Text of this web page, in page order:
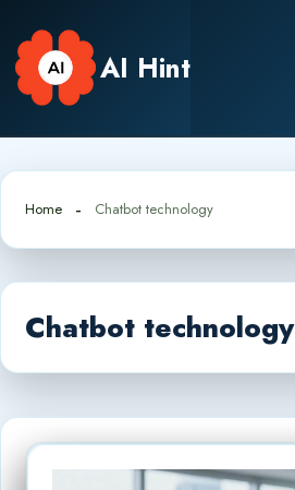
content
AI Hint
Home Chatbot technology
Chatbot technology